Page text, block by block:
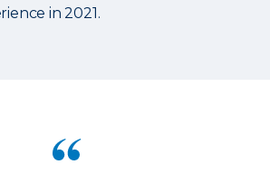
in 2021.